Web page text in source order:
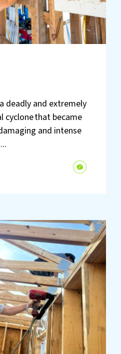
deadly and extremely
cyclone that became
and intense